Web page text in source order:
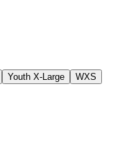
Youth X-Large
WXS